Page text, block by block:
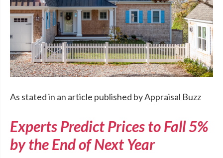
As stated in an article published by Appraisal Buzz
Experts Predict Prices to Fall 5%
by the End of Next Year